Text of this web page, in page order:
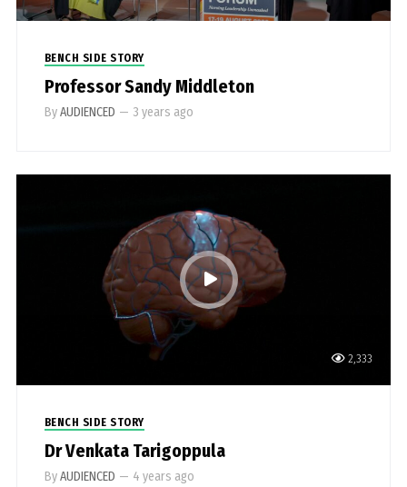
BENCH SIDE STORY
Professor Sandy Middleton
ByAUDIENCED — 3 years ago
2,333
BENCH SIDE STORY
Dr Venkata Tarigoppula
ByAUDIENCED — 4 years ago